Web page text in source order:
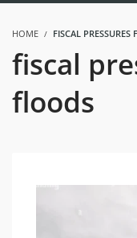
HOME FISCAL
fiscal
floods